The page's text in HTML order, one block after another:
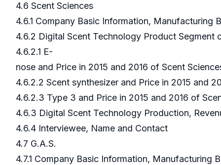
4.6 Scent Sciences
4.6.1 Company Basic Information, Manufacturing
4.6.2 Digital Scent Technology Product Segment
4.6.2.1 E-
nose and Price in 2015 and 2016 of Scent
4.6.2.2 Scent synthesizer and Price in 2015 and
4.6.2.3 Type 3 and Price in 2015 and 2016 of
4.6.3 Digital Scent Technology Production,
4.6.4 Interviewee, Name and Contact
4.7 G.A.S.
4.7.1 Company Basic Information, Manufacturing